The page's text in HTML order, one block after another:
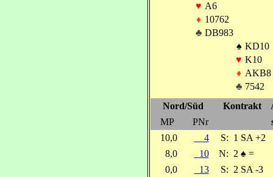
♥ A6
♦ 10762
♣ DB983
♠ KD10
♥ K10
♦ AKB8
♣ 7542
Nord/Süd
Kontrakt
MP
PNr
10,0
4 S: 1 SA +2
8,0
10 N: 2 ♠ =
0,0
13 S: 2 SA -3